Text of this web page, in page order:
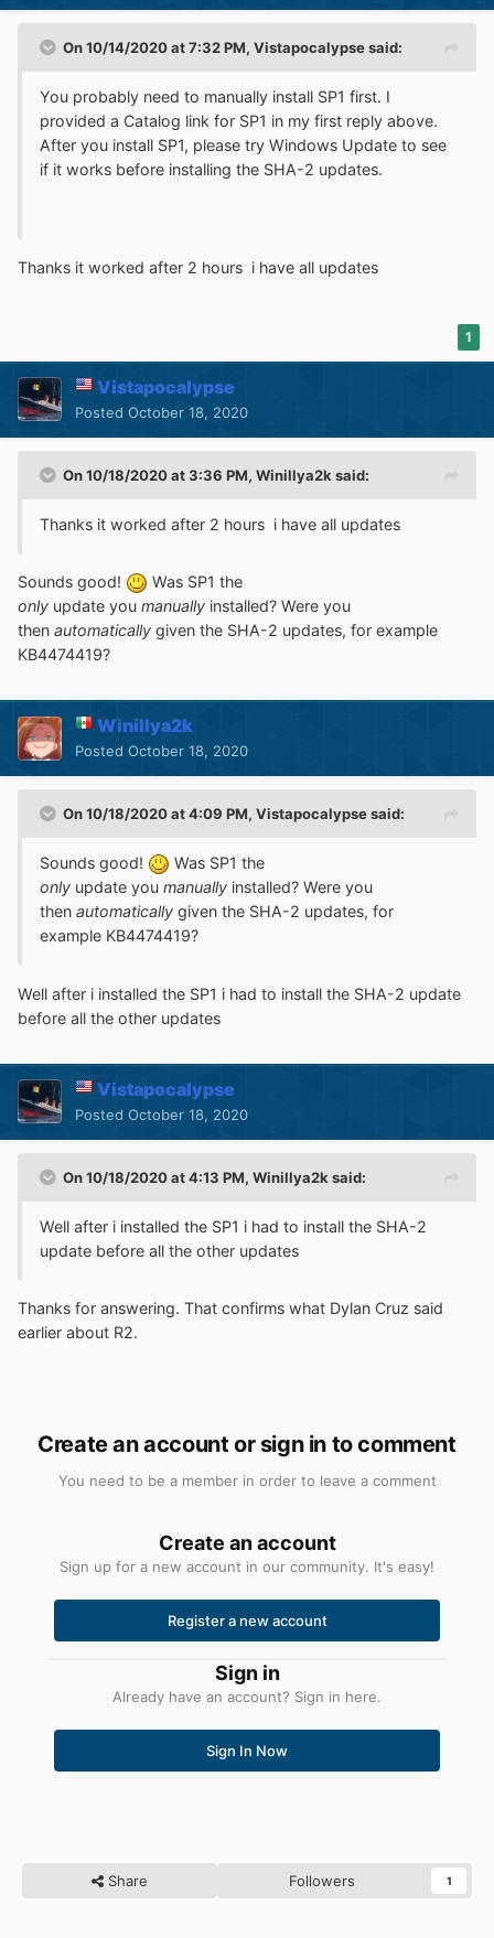
On 10/14/2020 at 7:32 PM, Vistapocalypsesaid:
You probably need to manually install SP1 first. I
provided a Catalog link for SP1 in my first reply above.
After you install SP1, please try Windows Update to see
if it works before installing the SHA-2 updates.
Thanks it worked after 2 hours i have all updates
1
Vistapocalypse
Posted October 18, 2020
On 10/18/2020 at 3:36 PM, Winillya2k said:
Thanks it worked after 2 hours i have all updates
Sounds good!
Was SP1 the
only update you manually installed? Were you
then automatically given the SHA-2 updates, for example
KB4474419?
Winillya2k
Posted October 18, 2020
On 10/18/2020 at 4:09 PM, Vistapocalypsesaid:
Sounds good!
Was SP1 the
only update you manually installed? Were you
then automatically given the SHA-2 updates, for
example KB4474419?
Well after i installed the SP1 i had to install the SHA-2 update
before all the other updates
Vistapocalypse
Posted October 18, 2020
On 10/18/2020 at 4:13 PM, Winillya2k said:
Well after i installed the SP1 i had to install the SHA-2
update before all the other updates
Thanks for answering. That confirms what Dylan Cruz said
earlier about R2.
Create an account or sign in to comment
You need to be a member in order to leave a comment
Create an account
Sign up for a new account in our community. It's easy!
Register a new account
Sign in
Already have an account? Sign in here.
Sign In Now
Share Followers 1